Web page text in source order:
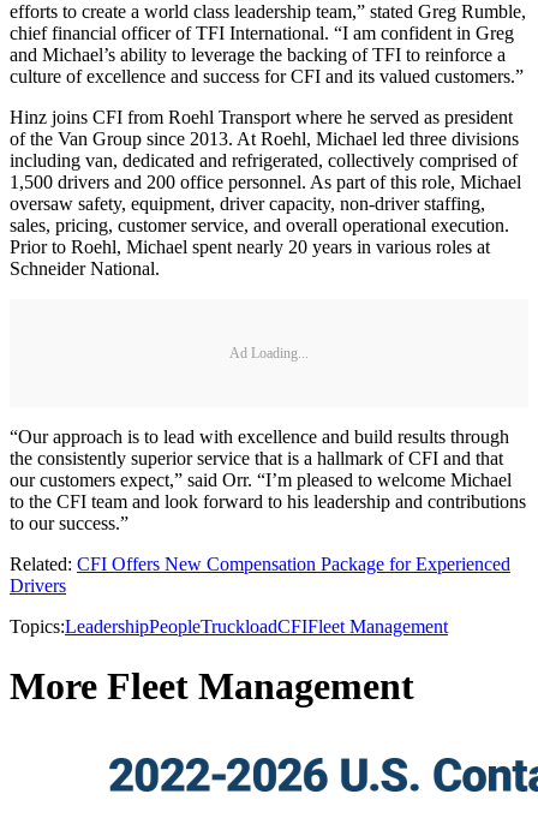
efforts to create a world class leadership team,” stated Greg Rumble,
chief financial officer of TFI International. “I am confident in Greg
and Michael’s ability to leverage the backing of TFI to reinforce a
culture of excellence and success for CFI and its valued customers.”
Hinz joins CFI from Roehl Transport where he served as president
of the Van Group since 2013. At Roehl, Michael led three divisions
including van, dedicated and refrigerated, collectively comprised of
1,500 drivers and 200 office personnel. As part of this role, Michael
oversaw safety, equipment, driver capacity, non-driver staffing,
sales, pricing, customer service, and overall operational execution.
Prior to Roehl, Michael spent nearly 20 years in various roles at
Schneider National.
Ad Loading...
“Our approach is to lead with excellence and build results through
the consistently superior service that is a hallmark of CFI and that
our customers expect,” said Orr. “I’m pleased to welcome Michael
to the CFI team and look forward to his leadership and contributions
to our success.”
Related: CFI Offers New Compensation Package for Experienced
Drivers
Topics:LeadershipPeopleTruckloadCFIFleet Management
More Fleet Management